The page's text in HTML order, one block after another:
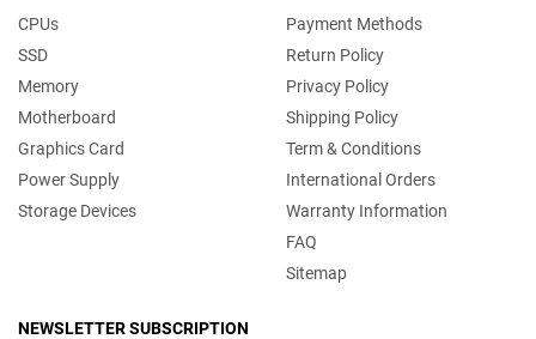
CPUs
SSD
Memory
Motherboard
Graphics Card
Power Supply
Storage Devices
Payment Methods
Return Policy
Privacy Policy
Shipping Policy
Term & Conditions
International Orders
Warranty Information
FAQ
Sitemap
NEWSLETTER SUBSCRIPTION